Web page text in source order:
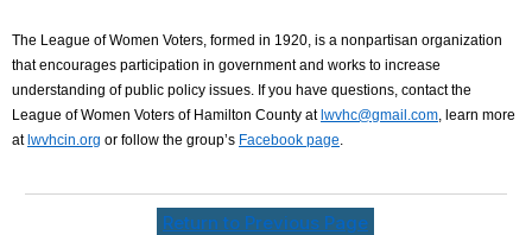
The League of Women Voters, formed in 1920, is a nonpartisan organization
that encourages participation in government and works to increase
understanding of public policy issues. If you have questions, contact the
League of Women Voters of Hamilton County at lwvhc@gmail.com, learn more
at lwvhcin.org or follow the group’s Facebook page.
Return to Previous Page